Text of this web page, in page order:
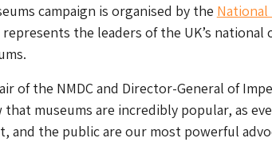
campaign is organised by the National
the leaders of the UK’s
of the NMDC and Director-General of
that museums are incredibly popular, as
and the public are our most powerful